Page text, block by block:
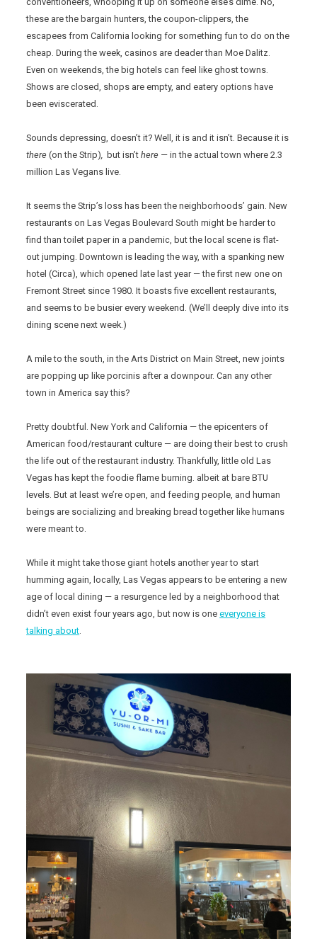
these are the bargain hunters, the coupon-clippers, the
escapees from California looking for something fun to do on the
cheap. During the week, casinos are deader than Moe Dalitz.
Even on weekends, the big hotels can feel like ghost towns.
Shows are closed, shops are empty, and eatery options have
been eviscerated.
Sounds depressing, doesn’t it? Well, it is and it isn’t. Because it is
there(on the Strip) but isn’there —in the actual town where 2.3
million Las Vegans live.
It seems the Strip’s loss has been the neighborhoods’ gain. New
restaurants on Las Vegas Boulevard South might be harder to
find than toilet paper in a pandemic, but the local scene is flat-
out jumping. Downtown is leading the way, with a spanking new
hotel (Circa), which opened late last year — the first new one on
Fremont Street since 1980. It boasts five excellent restaurants,
and seems to be busier every weekend. (We’ll deeply dive into its
dining scene next week.)
A mile to the south, in the Arts District on Main Street, new joints
are popping up like porcinis after a downpour. Can any other
town in America say this?
Pretty doubtful. New York and California — the epicenters of
American food/restaurant culture — are doing their best to crush
the life out of the restaurant industry. Thankfully, little old Las
Vegas has kept the foodie flame burning. albeit at bare BTU
levels. But at least we’re open, and feeding people, and human
beings are socializing and breaking bread together like humans
were meant to.
While it might take those giant hotels another year to start
humming again, locally, Las Vegas appears to be entering a new
age of local dining — a resurgence led by a neighborhood that
didn’t even exist four years ago, but now is oneeveryone is
talking about